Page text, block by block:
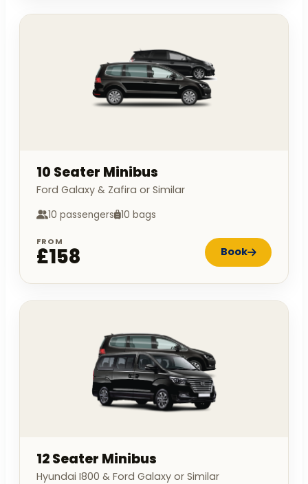
10 Seater Minibus
Ford Galaxy & Zafira or Similar
10 passengers 10 bags
FROM
£158 Book
12 Seater Minibus
Hyundai I800 & Ford Galaxy or Similar